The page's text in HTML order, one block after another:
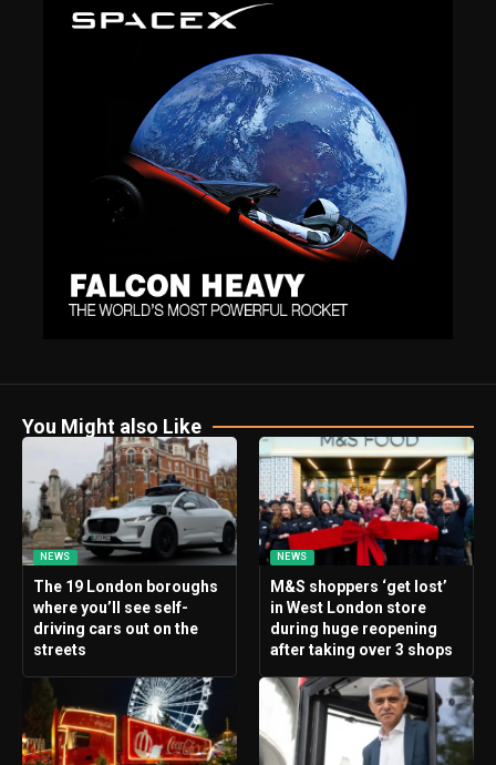
You Might also Like
NEWS
The 19 London boroughs
where you’ll see self-
driving cars out on the
streets
NEWS
M&S shoppers ‘get lost’
in West London store
during huge reopening
after taking over 3 shops